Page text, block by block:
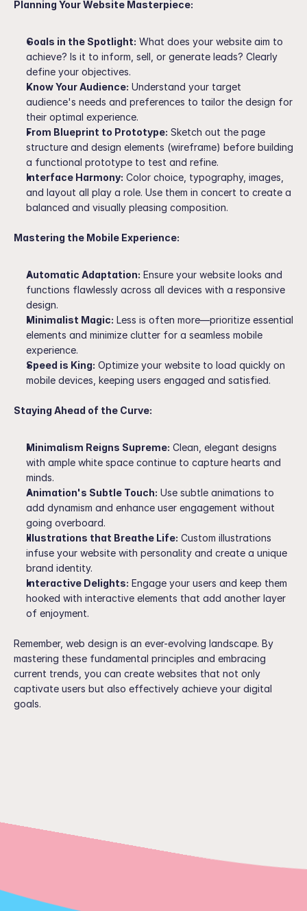
Planning Your Website Masterpiece:
Goals in the Spotlight: What does your website aim to
achieve? Is it to inform, sell, or generate leads? Clearly
define your objectives.
Know Your Audience: Understand your target
audience's needs and preferences to tailor the design for
their optimal experience.
From Blueprint to Prototype: Sketch out the page
structure and design elements (wireframe) before building
a functional prototype to test and refine.
Interface Harmony: Color choice, typography, images,
and layout all play a role. Use them in concert to create a
balanced and visually pleasing composition.
Mastering the Mobile Experience:
Automatic Adaptation: Ensure your website looks and
functions flawlessly across all devices with a responsive
design.
Minimalist Magic: Less is often more—prioritize essential
elements and minimize clutter for a seamless mobile
experience.
Speed is King: Optimize your website to load quickly on
mobile devices, keeping users engaged and satisfied.
Staying Ahead of the Curve:
Minimalism Reigns Supreme: Clean, elegant designs
with ample white space continue to capture hearts and
minds.
Animation's Subtle Touch: Use subtle animations to
add dynamism and enhance user engagement without
going overboard.
Illustrations that Breathe Life: Custom illustrations
infuse your website with personality and create a unique
brand identity.
Interactive Delights: Engage your users and keep them
hooked with interactive elements that add another layer
of enjoyment.
Remember, web design is an ever-evolving landscape. By
mastering these fundamental principles and embracing
current trends, you can create websites that not only
captivate users but also effectively achieve your digital
goals.